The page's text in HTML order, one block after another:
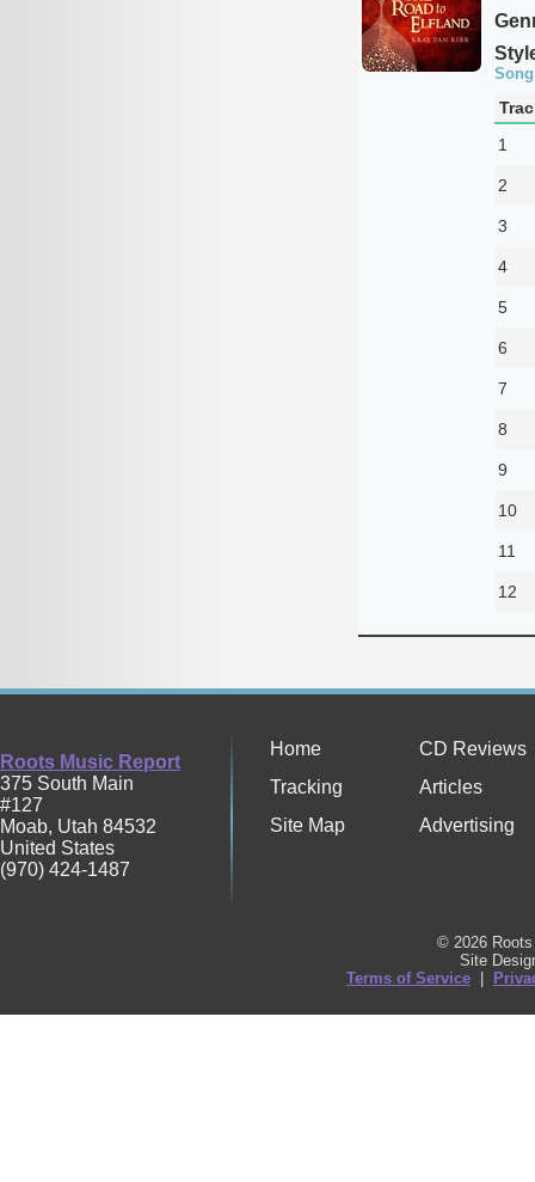
1
2
3
4
5
6
7
8
9
10
11
12
Roots Music Report
375 South Main
#127
Moab, Utah 84532
United States
(970) 424-1487
Home
CD Reviews
Tracking
Articles
Site Map
Advertising
© 2026
Site
Terms of Service